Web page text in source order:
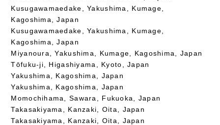
Kusugawamaedake, Yakushima, Kumage,
Kagoshima, Japan
Kusugawamaedake, Yakushima, Kumage,
Kagoshima, Japan
Miyanoura, Yakushima, Kumage, Kagoshima, Japan
Tōfuku-ji, Higashiyama, Kyoto, Japan
Yakushima, Kagoshima, Japan
Yakushima, Kagoshima, Japan
Momochihama, Sawara, Fukuoka, Japan
Takasakiyama, Kanzaki, Oita, Japan
Takasakiyama, Kanzaki, Oita, Japan